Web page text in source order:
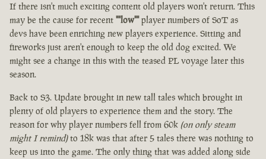
If there isn't much exciting content old players won't return. This
may be the cause for recent ""low""player numbers of SoT as
devs have been enriching new players experience. Sitting and
fireworks just aren't enough to keep the old dog excited. We
might see a change in this with the teased PL voyage later this
season.
Back to S3. Update brought in new tall tales which brought in
plenty of old players to experience them and the story. The
reason for why player numbers fell from 60k (on only steam
might I remind)to 18k was that after 5 tales there was nothing to
keep us into the game. The only thing that was added along side